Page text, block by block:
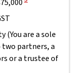
(You are a sole
partners, a
or a trustee of